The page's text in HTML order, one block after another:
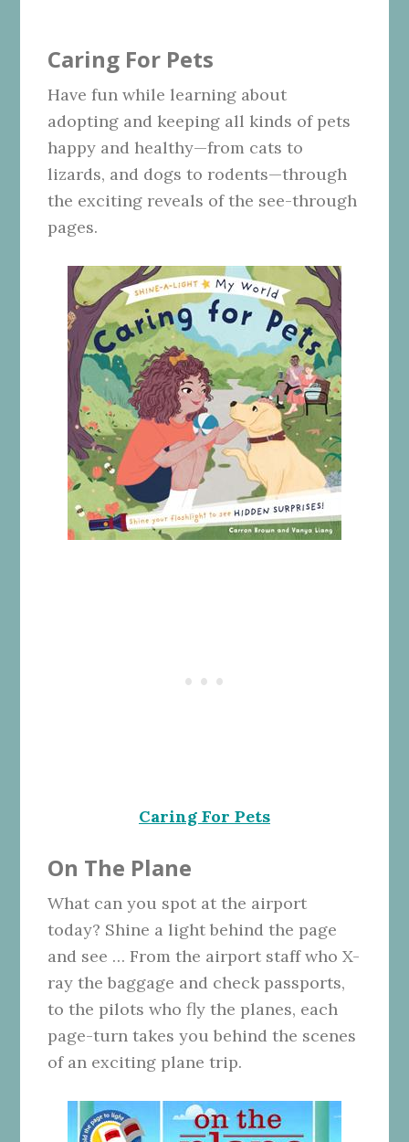
Caring For Pets
Have fun while learning about
adopting and keeping all kinds of pets
happy and healthy—from cats to
lizards, and dogs to rodents—through
the exciting reveals of the see-through
pages.
Caring For Pets
On The Plane
What can you spot at the airport
today? Shine a light behind the page
and see … From the airport staff who X-
ray the baggage and check passports,
to the pilots who fly the planes, each
page-turn takes you behind the scenes
of an exciting plane trip.